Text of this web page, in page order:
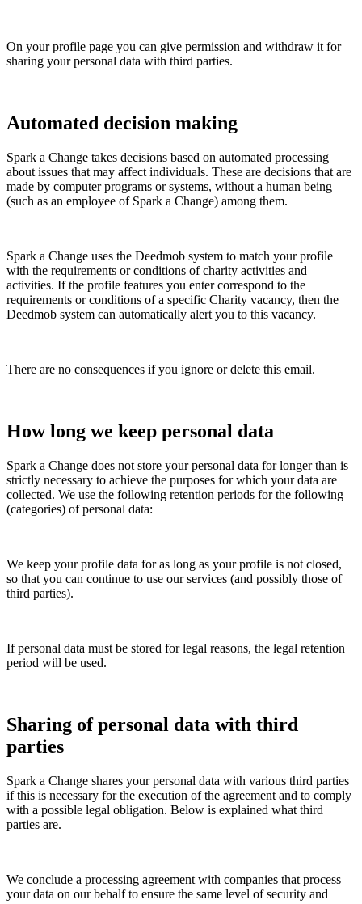
On your profile page you can give permission and withdraw it for
sharing your personal data with third parties.
Automated decision making
Spark a Change takes decisions based on automated processing
about issues that may affect individuals. These are decisions that are
made by computer programs or systems, without a human being
(such as an employee of Spark a Change) among them.
Spark a Change uses the Deedmob system to match your profile
with the requirements or conditions of charity activities and
activities. If the profile features you enter correspond to the
requirements or conditions of a specific Charity vacancy, then the
Deedmob system can automatically alert you to this vacancy.
There are no consequences if you ignore or delete this email.
How long we keep personal data
Spark a Change does not store your personal data for longer than is
strictly necessary to achieve the purposes for which your data are
collected. We use the following retention periods for the following
(categories) of personal data:
We keep your profile data for as long as your profile is not closed,
so that you can continue to use our services (and possibly those of
third parties).
If personal data must be stored for legal reasons, the legal retention
period will be used.
Sharing of personal data with third
parties
Spark a Change shares your personal data with various third parties
if this is necessary for the execution of the agreement and to comply
with a possible legal obligation. Below is explained what third
parties are.
We conclude a processing agreement with companies that process
your data on our behalf to ensure the same level of security and